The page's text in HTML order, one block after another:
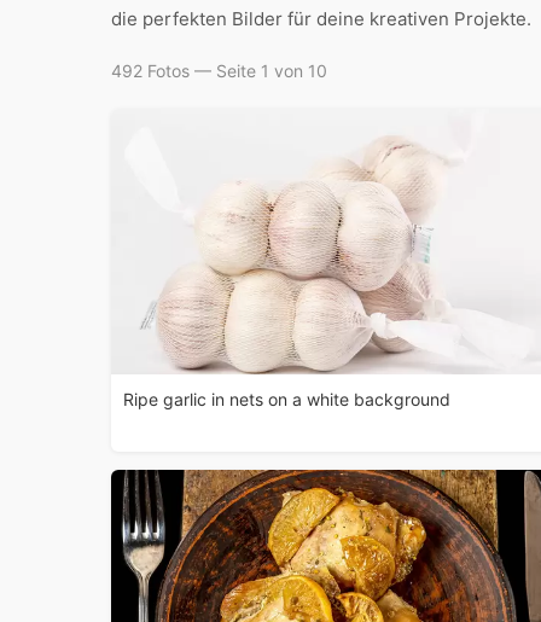
die perfekten Bilder für deine kreativen Projekte.
492 Fotos — Seite 1 von 10
Ripe garlic in nets on a white background